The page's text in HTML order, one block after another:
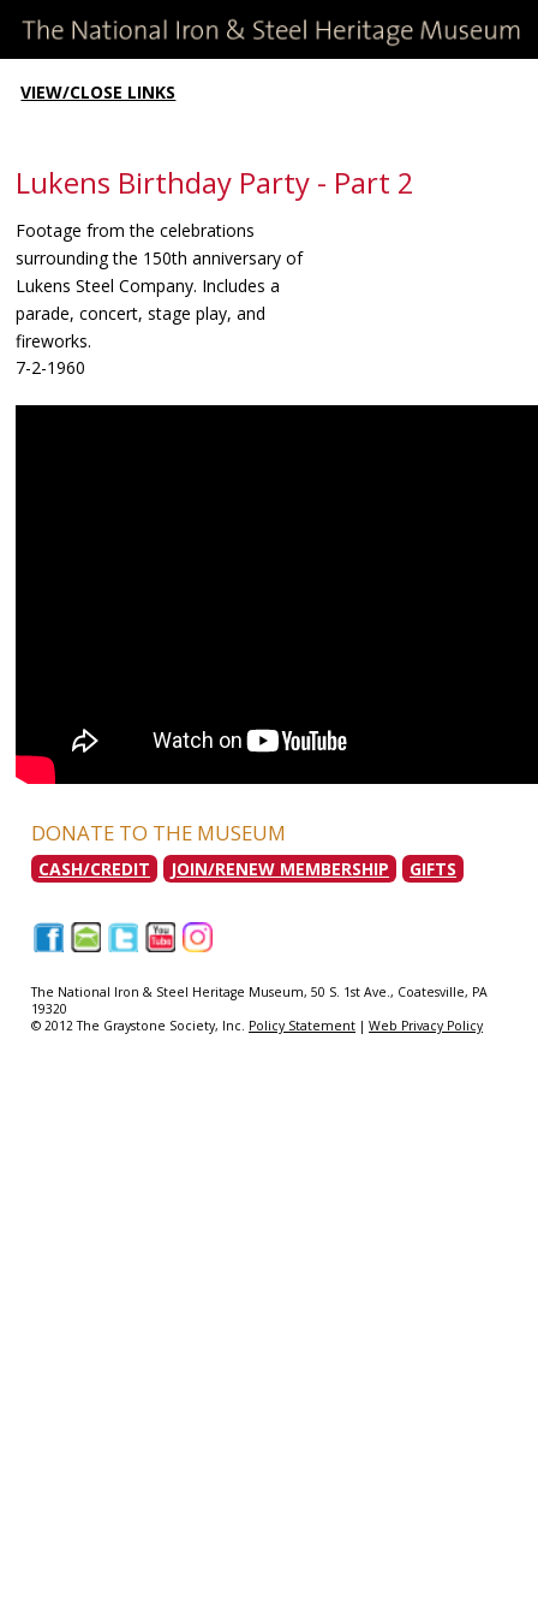
VIEW/CLOSE LINKS
Lukens Birthday Party - Part 2
Footage from the celebrations
surrounding the 150th anniversary of
Lukens Steel Company. Includes a
parade, concert, stage play, and
fireworks.
7-2-1960
DONATE TO THE MUSEUM
CASH/CREDIT JOIN/RENEW MEMBERSHIP GIFTS
The National Iron & Steel Heritage Museum, 50 S. 1st Ave., Coatesville, PA
19320
© 2012 The Graystone Society, Inc. Policy Statement |Web Privacy Policy